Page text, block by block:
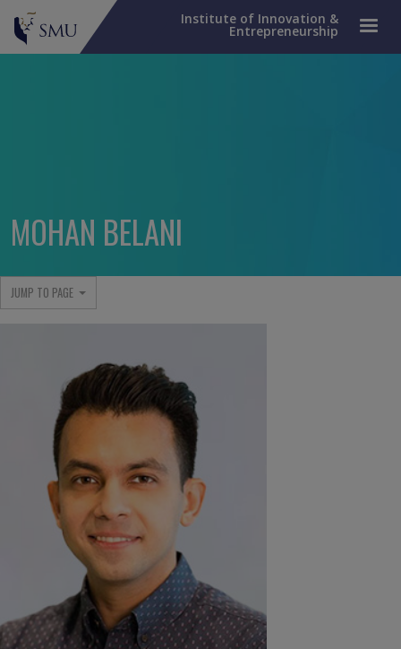
Institute of Innovation &
Entrepreneurship
MOHAN BELANI
JUMP TO PAGE